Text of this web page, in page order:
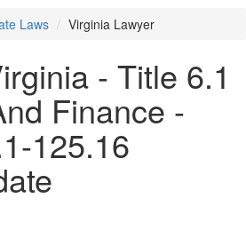
Laws Virginia Lawyer
- Title 6.1
Finance -
125.16